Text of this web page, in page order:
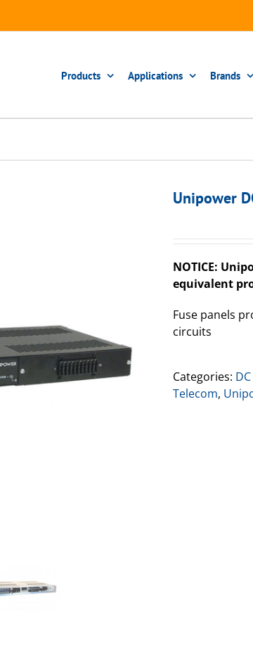
Products Applications Brands
Unipower
NOTICE:
equivalent
Fuse panels
circuits
Categories:
Telecom,